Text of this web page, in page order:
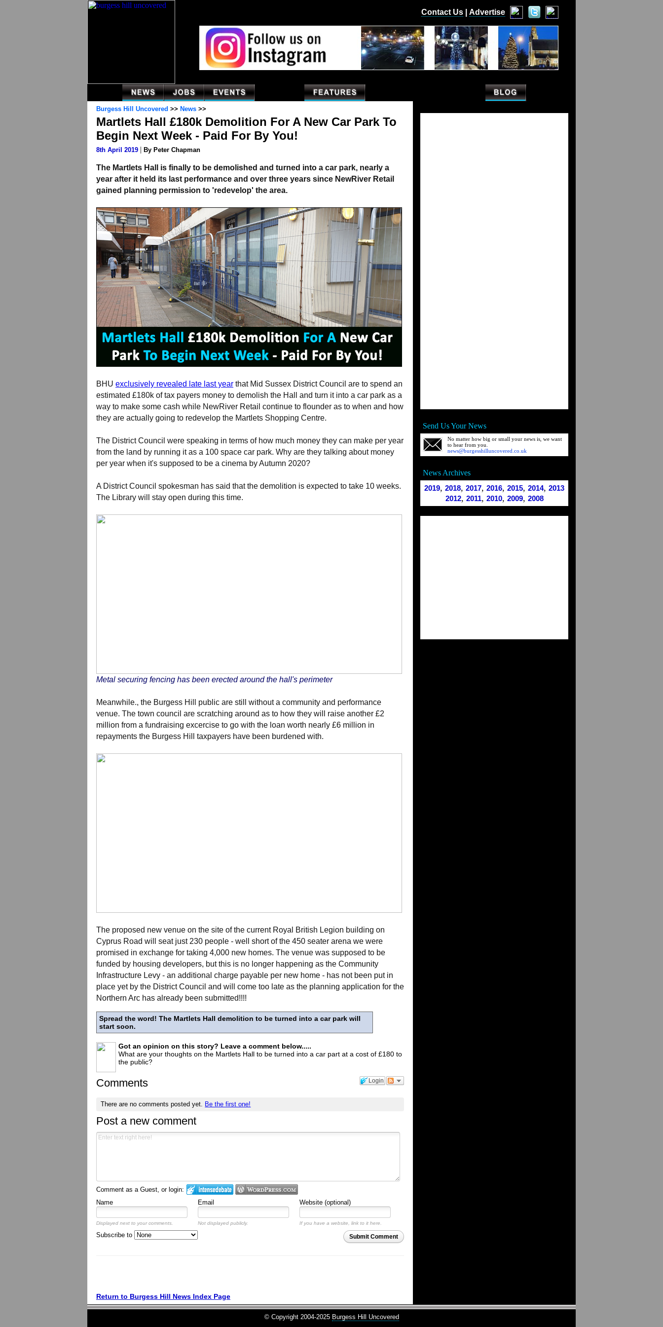
Contact Us Advertise
Burgess Hill Uncovered >> News >>
Martlets Hall £180k Demolition For A New Car Park To
Begin Next Week - Paid For By You!
8th April 2019 | By Peter Chapman
The Martlets Hall is finally to be demolished and turned into a car park, nearly a
year after it held its last performance and over three years since NewRiver Retail
gained planning permission to 'redevelop' the area.
BHU exclusively revealed late last year that Mid Sussex District Council are to spend an
estimated £180k of tax payers money to demolish the Hall and turn it into a car park as a
way to make some cash while NewRiver Retail continue to flounder as to when and how
they are actually going to redevelop the Martlets Shopping Centre.
The District Council were speaking in terms of how much money they can make per year
from the land by running it as a 100 space car park. Why are they talking about money
per year when it's supposed to be a cinema by Autumn 2020?
A District Council spokesman has said that the demolition is expected to take 10 weeks.
The Library will stay open during this time.
Metal securing fencing has been erected around the hall's perimeter
Meanwhile., the Burgess Hill public are still without a community and performance
venue. The town council are scratching around as to how they will raise another £2
million from a fundraising excercise to go with the loan worth nearly £6 million in
repayments the Burgess Hill taxpayers have been burdened with.
The proposed new venue on the site of the current Royal British Legion building on
Cyprus Road will seat just 230 people - well short of the 450 seater arena we were
promised in exchange for taking 4,000 new homes. The venue was supposed to be
funded by housing developers, but this is no longer happening as the Community
Infrastructure Levy - an additional charge payable per new home - has not been put in
place yet by the District Council and will come too late as the planning application for the
Northern Arc has already been submitted!!!!
Spread the word! The Martlets Hall demolition to be turned into a car park will
start soon.
Got an opinion on this story? Leave a comment below.....
What are your thoughts on the Martlets Hall to be turned into a car part at a cost of £180 to
the public?
Login
Comments
There are no comments posted yet. Be the first one!
Post a new comment
Comment as a Guest, or login:
Name
Email Website (optional)
Displayed next to your comments. Not displayed publicly. If you have a website, link to it here.
Submit Comment
Subscribe to
Return to Burgess Hill News Index Page
Send Us Your News
No matter how big or small your news is, we want
to hear from you.
news@burgesshilluncovered.co.uk
News Archives
2019, 2018, 2017, 2016, 2015, 2014, 2013
2012, 2011, 2010, 2009, 2008
© Copyright 2004-2025 Burgess Hill Uncovered